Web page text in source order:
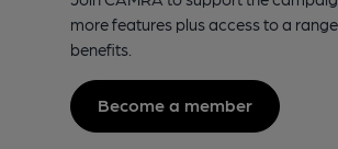
more features plus access to a
benefits.
Become a member